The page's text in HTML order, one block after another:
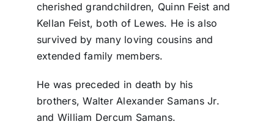
cherished grandchildren, Quinn Feist and
Kellan Feist, both of Lewes. He is also
survived by many loving cousins and
extended family members.
He was preceded in death by his
brothers, Walter Alexander Samans Jr.
and William Dercum Samans.